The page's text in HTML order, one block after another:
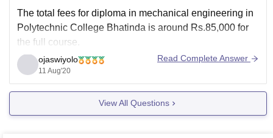
The total fees for diploma in mechanical engineering in
Polytechnic College Bhatinda is around Rs.85,000 for
the full course.
The minimum eligibility for mechanical engineering
diploma course is that the candidates must be working
before admission as technician or hargeman,or
foreman, supervisor, assistant or as assistant
chargeman or
ojaswiyolo
11 Aug'20
Read Complete Answer
View All Questions